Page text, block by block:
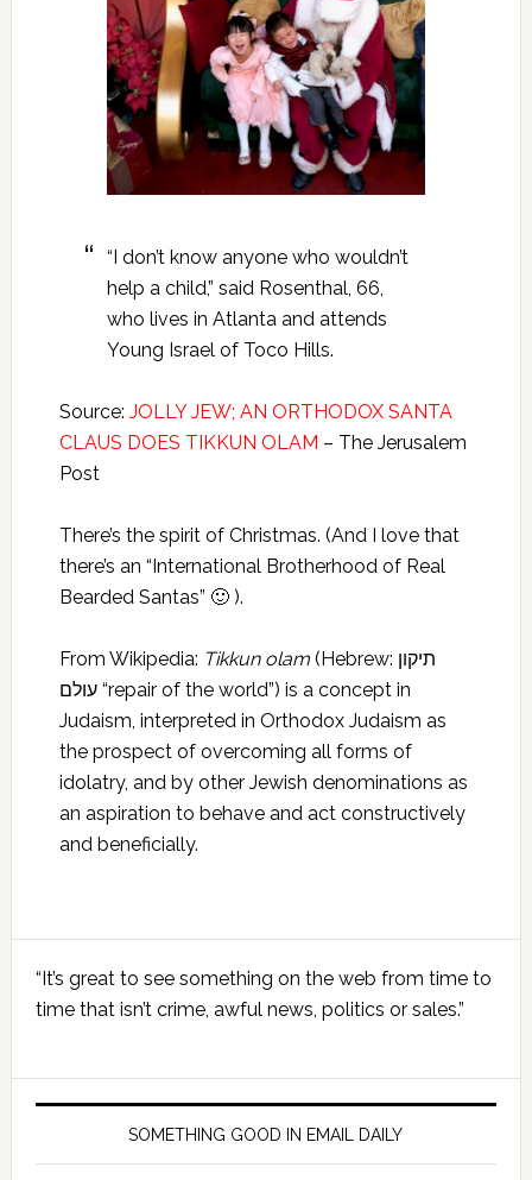
“I don’t know anyone who wouldn’t
help a child,” said Rosenthal, 66,
who lives in Atlanta and attends
Young Israel of Toco Hills.
Source: JOLLY JEW; AN ORTHODOX SANTA
CLAUS DOES TIKKUN OLAM – The Jerusalem
Post
There’s the spirit of Christmas. (And I love that
there’s an “International Brotherhood of Real
Bearded Santas” 🙂 ).
From Wikipedia: Tikkun olam(Hebrew: תיקון
עולם‬ “repair of the world”) is a concept in
Judaism, interpreted in Orthodox Judaism as
the prospect of overcoming all forms of
idolatry, and by other Jewish denominations as
an aspiration to behave and act constructively
and beneficially.
Sidebar
“It’s great to see something on the web from time to
time that isn’t crime, awful news, politics or sales.”
SOMETHING GOOD IN EMAIL DAILY